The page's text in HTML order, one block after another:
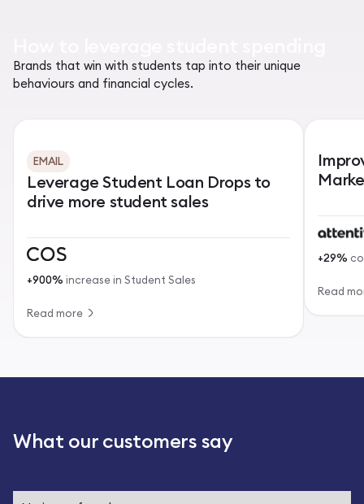
Brands that win with students tap into their unique
behaviours and financial cycles.
EMAIL
Leverage Student Loan Drops to
drive more student sales
+900% increase in Student Sales
Read more
+29%
Read
What our customers say